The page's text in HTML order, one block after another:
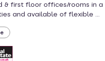
& first floor offices/rooms in
and available of flexible ...